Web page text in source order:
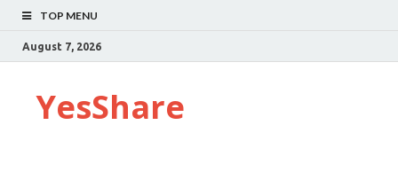
TOP MENU
August 7, 2026
YesShare